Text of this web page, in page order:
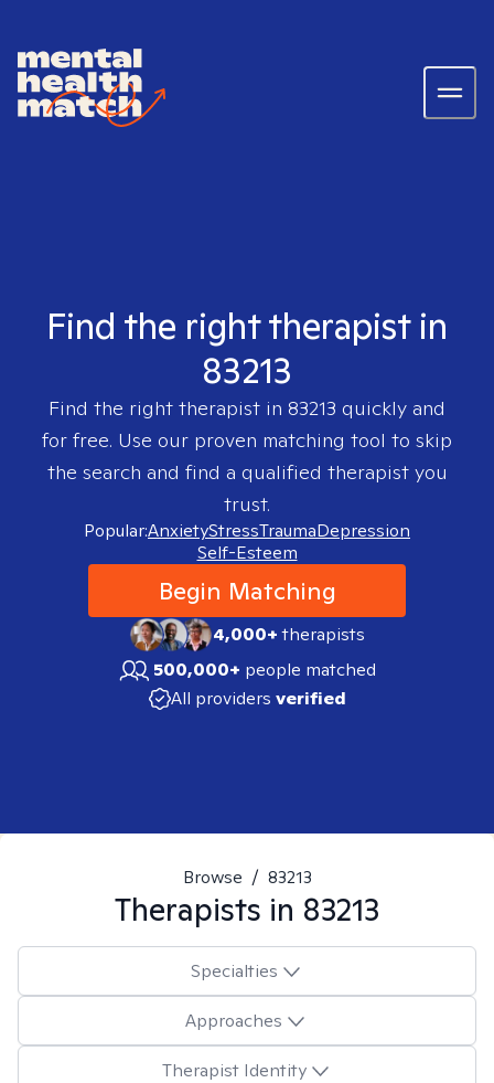
Find the right therapist in
83213
Find the right therapist in 83213 quickly and
for free. Use our proven matching tool to skip
the search and find a qualified therapist you
trust.
Popular:AnxietyStressTraumaDepression
Self-Esteem
Begin Matching
4,000+therapists
500,000+ people matched
All providers verified
Browse / 83213
Therapists in 83213
Specialties
Approaches
Therapist Identity